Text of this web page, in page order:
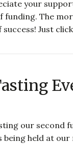
your
funding. The
Just
our second
being held at